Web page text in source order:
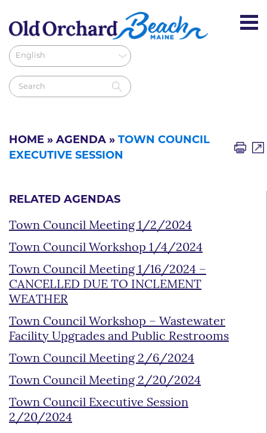
HOME » AGENDA » TOWN COUNCIL
EXECUTIVE SESSION
RELATED AGENDAS
Town Council Meeting 1/2/2024
Town Council Workshop 1/4/2024
Town Council Meeting 1/16/2024 –
CANCELLED DUE TO INCLEMENT
WEATHER
Town Council Workshop – Wastewater
Facility Upgrades and Public Restrooms
Town Council Meeting 2/6/2024
Town Council Meeting 2/20/2024
Town Council Executive Session
2/20/2024